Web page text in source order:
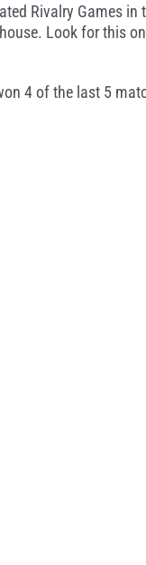
Rivalry Games
Look for this
4 of the last 5